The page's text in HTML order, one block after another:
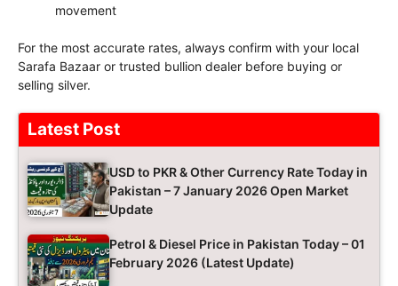
movement
For the most accurate rates, always confirm with your local
Sarafa Bazaar or trusted bullion dealer before buying or
selling silver.
Latest Post
USD to PKR & Other Currency Rate Today in
Pakistan – 7 January 2026 Open Market
Update
Petrol & Diesel Price in Pakistan Today – 01
February 2026 (Latest Update)